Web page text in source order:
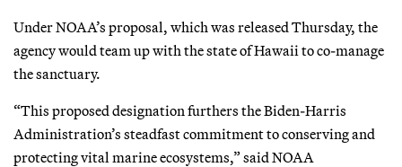
Under NOAA’s proposal, which was released Thursday, the
agency would team up with the state of Hawaii to co-manage
the sanctuary.
“This proposed designation furthers the Biden-Harris
Administration’s steadfast commitment to conserving and
protecting vital marine ecosystems,” said NOAA